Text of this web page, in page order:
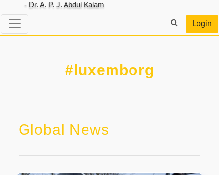
- Dr. A. P. J. Abdul Kalam
Login
#luxemborg
Global News